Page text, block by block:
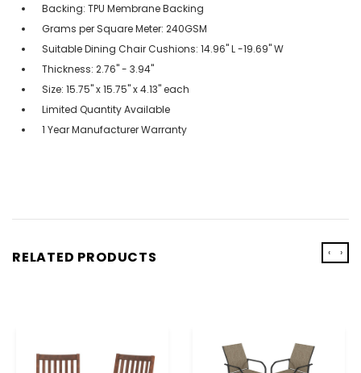
Backing: TPU Membrane Backing
Grams per Square Meter: 240GSM
Suitable Dining Chair Cushions: 14.96" L -19.69" W
Thickness: 2.76" - 3.94"
Size: 15.75" x 15.75" x 4.13" each
Limited Quantity Available
1 Year Manufacturer Warranty
RELATED PRODUCTS ‹ ›